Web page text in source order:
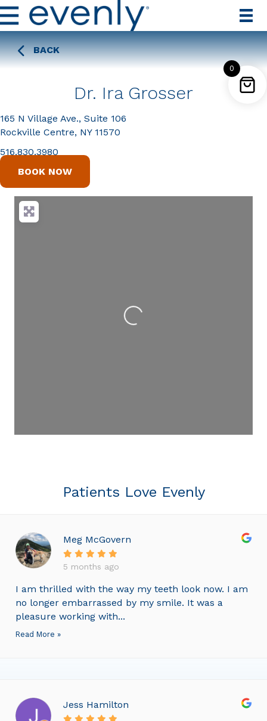
BACK
Dr. Ira Grosser
165 N Village Ave., Suite 106
Rockville Centre, NY 11570
516.830.3980
BOOK NOW
Loading...
Patients Love Evenly
Meg McGovern
5 months ago
I am thrilled with the way my teeth look now. I am
no longer embarrassed by my smile. It was a
pleasure working with...
Read More »
Jess Hamilton
0